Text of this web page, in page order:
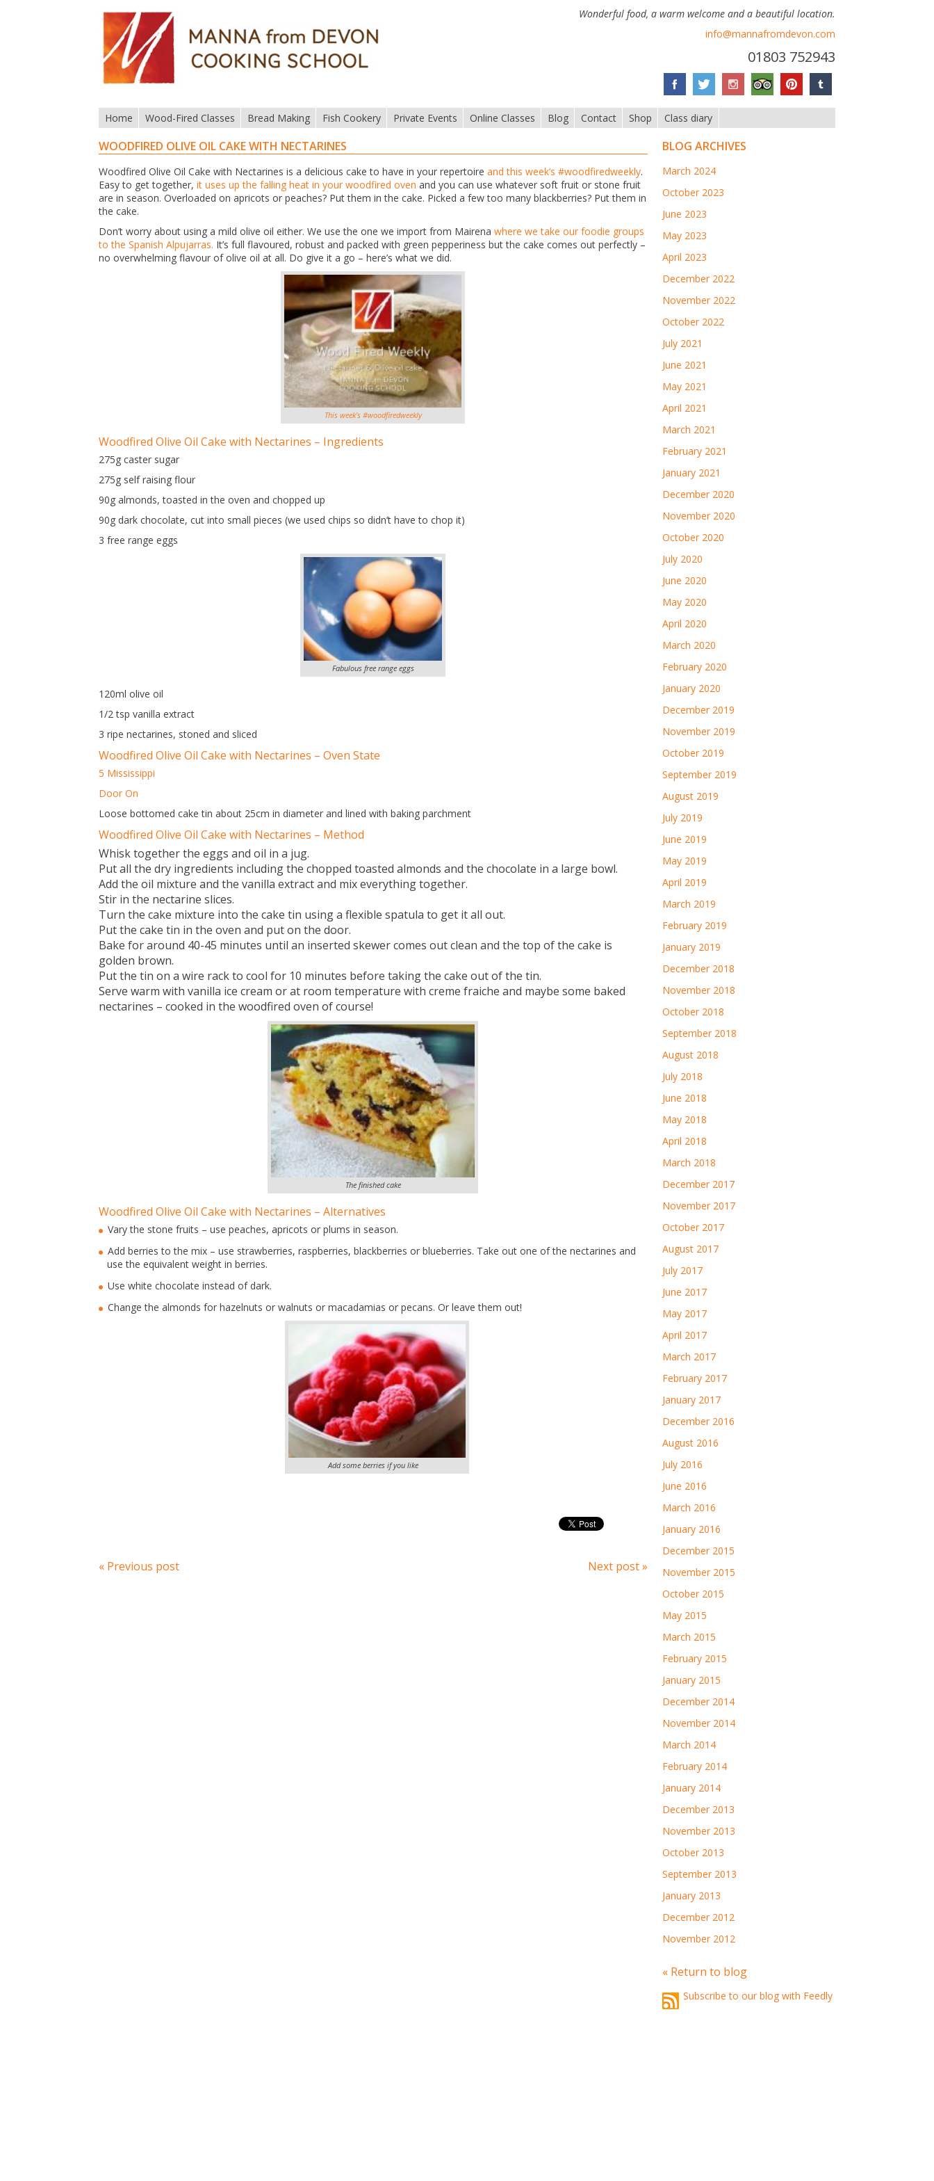
Wonderful food, a warm welcome and a beautiful location.
info@mannafromdevon.com
01803 752943
Home Wood-Fired Classes Bread Making Fish Cookery Private Events Online Classes Blog Contact Shop Class diary
WOODFIRED OLIVE OIL CAKE WITH NECTARINES
Woodfired Olive Oil Cake with Nectarines is a delicious cake to have in your repertoire and this week’s #woodfiredweekly.
Easy to get together, it uses up the falling heat in your woodfired oven and you can use whatever soft fruit or stone fruit
are in season. Overloaded on apricots or peaches? Put them in the cake. Picked a few too many blackberries? Put them in
the cake.
Don’t worry about using a mild olive oil either. We use the one we import from Mairena where we take our foodie groups
to the Spanish Alpujarras. It’s full flavoured, robust and packed with green pepperiness but the cake comes out perfectly –
no overwhelming flavour of olive oil at all. Do give it a go – here’s what we did.
This week’s #woodfiredweekly
Woodfired Olive Oil Cake with Nectarines – Ingredients
275g caster sugar
275g self raising flour
90g almonds, toasted in the oven and chopped up
90g dark chocolate, cut into small pieces (we used chips so didn’t have to chop it)
3 free range eggs
Fabulous free range eggs
120ml olive oil
1/2 tsp vanilla extract
3 ripe nectarines, stoned and sliced
Woodfired Olive Oil Cake with Nectarines – Oven State
5 Mississippi
Door On
Loose bottomed cake tin about 25cm in diameter and lined with baking parchment
Woodfired Olive Oil Cake with Nectarines – Method
Whisk together the eggs and oil in a jug.
Put all the dry ingredients including the chopped toasted almonds and the chocolate in a large bowl.
Add the oil mixture and the vanilla extract and mix everything together.
Stir in the nectarine slices.
Turn the cake mixture into the cake tin using a flexible spatula to get it all out.
Put the cake tin in the oven and put on the door.
Bake for around 40-45 minutes until an inserted skewer comes out clean and the top of the cake is
golden brown.
Put the tin on a wire rack to cool for 10 minutes before taking the cake out of the tin.
Serve warm with vanilla ice cream or at room temperature with creme fraiche and maybe some baked
nectarines – cooked in the woodfired oven of course!
The finished cake
Woodfired Olive Oil Cake with Nectarines – Alternatives
Vary the stone fruits – use peaches, apricots or plums in season.
Add berries to the mix – use strawberries, raspberries, blackberries or blueberries. Take out one of the nectarines and
use the equivalent weight in berries.
Use white chocolate instead of dark.
Change the almonds for hazelnuts or walnuts or macadamias or pecans. Or leave them out!
Add some berries if you like
« Previous post Next post »
BLOG ARCHIVES
March 2024
October 2023
June 2023
May 2023
April 2023
December 2022
November 2022
October 2022
July 2021
June 2021
May 2021
April 2021
March 2021
February 2021
January 2021
December 2020
November 2020
October 2020
July 2020
June 2020
May 2020
April 2020
March 2020
February 2020
January 2020
December 2019
November 2019
October 2019
September 2019
August 2019
July 2019
June 2019
May 2019
April 2019
March 2019
February 2019
January 2019
December 2018
November 2018
October 2018
September 2018
August 2018
July 2018
June 2018
May 2018
April 2018
March 2018
December 2017
November 2017
October 2017
August 2017
July 2017
June 2017
May 2017
April 2017
March 2017
February 2017
January 2017
December 2016
August 2016
July 2016
June 2016
March 2016
January 2016
December 2015
November 2015
October 2015
May 2015
March 2015
February 2015
January 2015
December 2014
November 2014
March 2014
February 2014
January 2014
December 2013
November 2013
October 2013
September 2013
January 2013
December 2012
November 2012
« Return to blog
Subscribe to our blog with Feedly